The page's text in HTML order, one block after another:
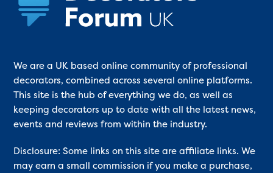
We are a UK based online community of professional
decorators, combined across several online platforms.
This site is the hub of everything we do, as well as
keeping decorators up to date with all the latest news,
events and reviews from within the industry.
Disclosure: Some links on this site are affiliate links. We
may earn a small commission if you make a purchase,